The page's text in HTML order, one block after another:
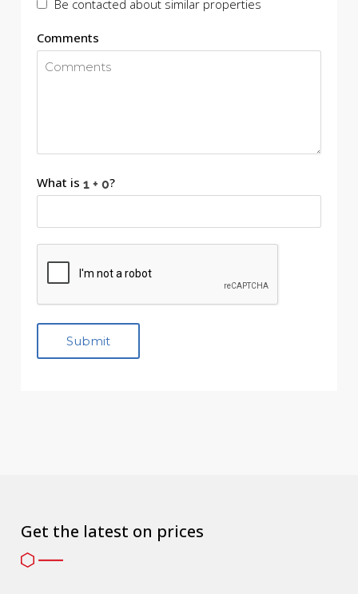
Be contacted about similar properties
Comments
What is ?
Get the latest on prices